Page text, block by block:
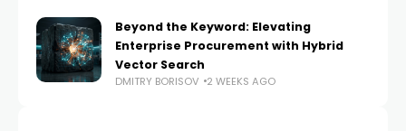
Beyond the Keyword: Elevating
Enterprise Procurement with Hybrid
Vector Search
DMITRY BORISOV 2 WEEKS AGO